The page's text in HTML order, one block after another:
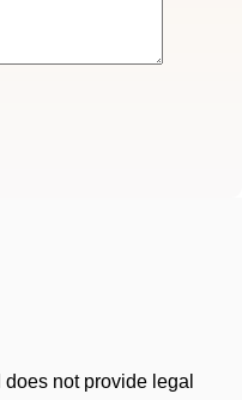
not provide legal